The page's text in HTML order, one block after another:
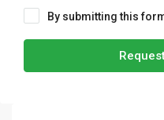
By submitting this